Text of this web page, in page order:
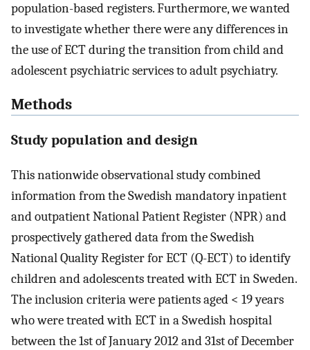
population-based registers. Furthermore, we wanted
to investigate whether there were any differences in
the use of ECT during the transition from child and
adolescent psychiatric services to adult psychiatry.
Methods
Study population and design
This nationwide observational study combined
information from the Swedish mandatory inpatient
and outpatient National Patient Register (NPR) and
prospectively gathered data from the Swedish
National Quality Register for ECT (Q-ECT) to identify
children and adolescents treated with ECT in Sweden.
The inclusion criteria were patients aged < 19 years
who were treated with ECT in a Swedish hospital
between the 1st of January 2012 and 31st of December